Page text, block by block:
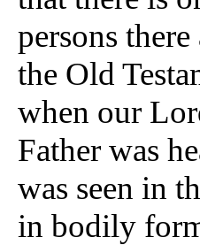
persons
the Old
when our
Father was
was seen in
in bodily